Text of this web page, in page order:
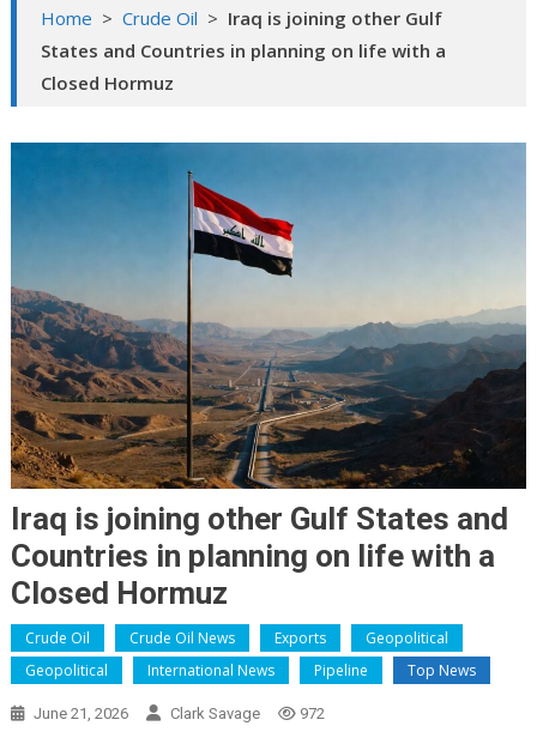
Home > Crude Oil > Iraq is joining other Gulf
States and Countries in planning on life with a
Closed Hormuz
Iraq is joining other Gulf States and
Countries in planning on life with a
Closed Hormuz
Crude Oil Crude Oil News Exports
Geopolitical
Geopolitical
International News Pipeline Top News
June 21, 2026 Clark Savage 972